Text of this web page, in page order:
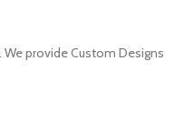
provide Custom Designs